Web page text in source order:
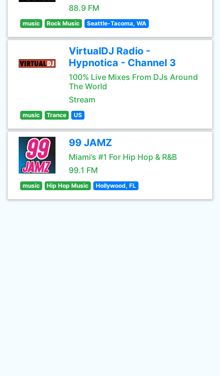
88.9 FM
music Rock Music Seattle-Tacoma, WA
VirtualDJ Radio -
Hypnotica - Channel 3
100% Live Mixes From DJs Around
The World
Stream
music Trance US
99 JAMZ
Miami’s #1 For Hip Hop & R&B
99.1 FM
music Hip Hop Music Hollywood, FL